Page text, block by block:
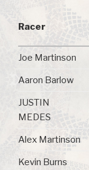
Racer
Joe Martinson
Aaron Barlow
JUSTIN
MEDES
Alex Martinson
Kevin Burns